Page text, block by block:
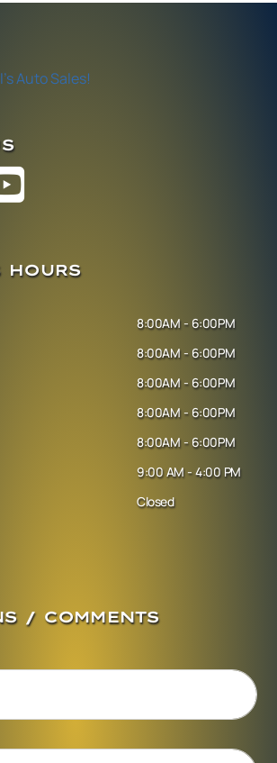
HOURS
8:00AM - 6:00PM
8:00AM - 6:00PM
8:00AM - 6:00PM
8:00AM - 6:00PM
8:00AM - 6:00PM
9:00 AM - 4:00 PM
Closed
/ COMMENTS